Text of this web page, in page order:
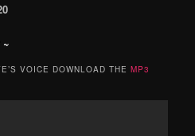
~
VOICE DOWNLOAD THEMP3